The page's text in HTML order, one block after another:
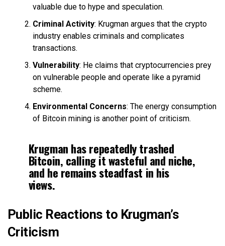
valuable due to hype and speculation.
Criminal Activity: Krugman argues that the crypto
industry enables criminals and complicates
transactions.
Vulnerability: He claims that cryptocurrencies prey
on vulnerable people and operate like a pyramid
scheme.
Environmental Concerns: The energy consumption
of Bitcoin mining is another point of criticism.
Krugman has repeatedly trashed
Bitcoin, calling it wasteful and niche,
and he remains steadfast in his
views.
Public Reactions to Krugman’s
Criticism